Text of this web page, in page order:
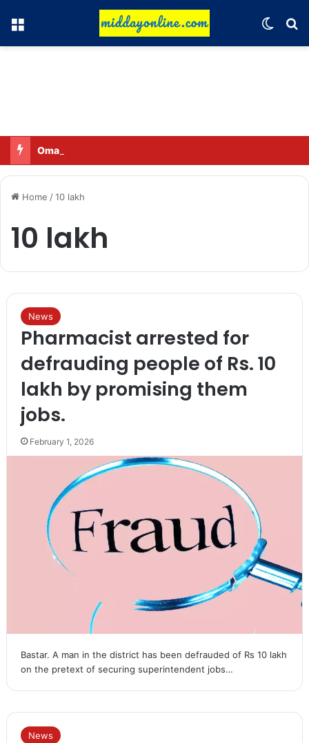
Menu
Home /10 lakh
10 lakh
News
Pharmacist arrested for
defrauding people of Rs. 10
lakh by promising them
jobs.
February 1, 2026
Bastar. A man in the district has been defrauded of Rs 10 lakh
on the pretext of securing superintendent jobs…
News